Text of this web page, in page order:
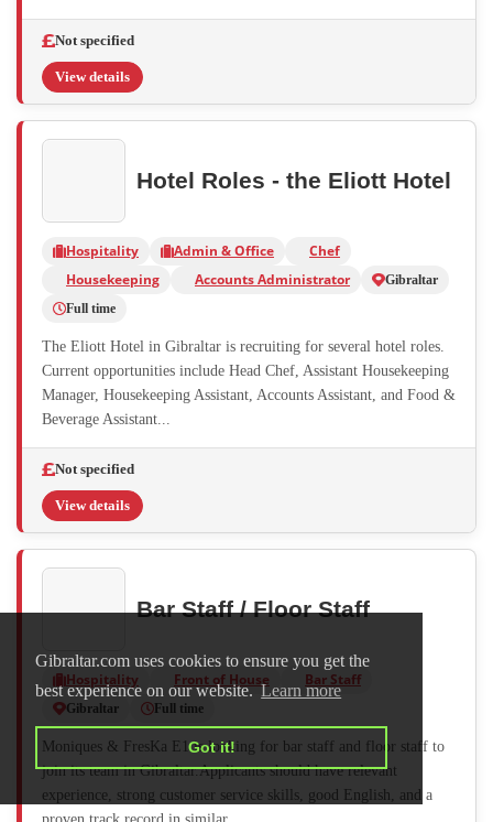
Gibraltar.com uses cookies to ensure you get the
best experience on our website.Learn more
Got it!
Not specified
View details
Hotel Roles - the Eliott Hotel
Hospitality Admin & Office
Chef
Housekeeping
Accounts Administrator
Gibraltar
Full time
The Eliott Hotel in Gibraltar is recruiting for several hotel roles.
Current opportunities include Head Chef, Assistant Housekeeping
Manager, Housekeeping Assistant, Accounts Assistant, and Food &
Beverage Assistant...
Not specified
View details
Bar Staff / Floor Staff
Hospitality Front of House Bar Staff
Gibraltar Full time
Moniques & FresKa E1 is looking for bar staff and floor staff to
join its team in Gibraltar.Applicants should have relevant
experience, strong customer service skills, good English, and a
proven track record in similar...